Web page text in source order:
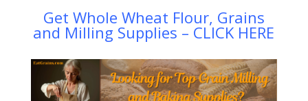
Get Whole Wheat Flour, Grains
and Milling Supplies – CLICK HERE